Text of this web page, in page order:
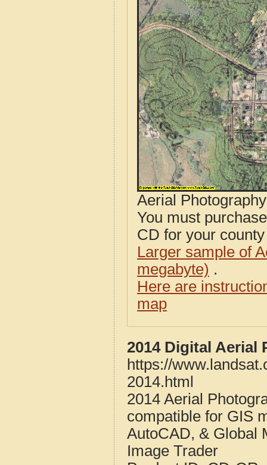
Aerial
You must
CD for your
Larger sample of
megabyte) .
Here are
map
2014 Digital Aerial
https://
2014.html
2014 Aerial
compatible for GIS
AutoCAD, & Global
Image Trader